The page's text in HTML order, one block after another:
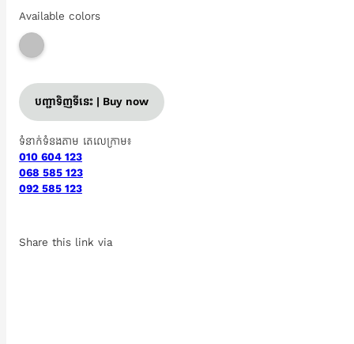
Available colors
បញ្ជាទិញទីនេះ | Buy now
ទំនាក់ទំនងតាម តេលេក្រាម៖
010 604 123
068 585 123
092 585 123
Share this link via